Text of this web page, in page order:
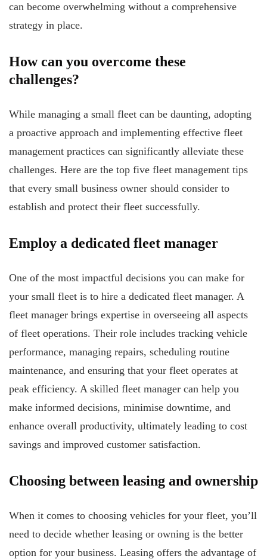
can become overwhelming without a comprehensive
strategy in place.
How can you overcome these
challenges?
While managing a small fleet can be daunting, adopting
a proactive approach and implementing effective fleet
management practices can significantly alleviate these
challenges. Here are the top five fleet management tips
that every small business owner should consider to
establish and protect their fleet successfully.
Employ a dedicated fleet manager
One of the most impactful decisions you can make for
your small fleet is to hire a dedicated fleet manager. A
fleet manager brings expertise in overseeing all aspects
of fleet operations. Their role includes tracking vehicle
performance, managing repairs, scheduling routine
maintenance, and ensuring that your fleet operates at
peak efficiency. A skilled fleet manager can help you
make informed decisions, minimise downtime, and
enhance overall productivity, ultimately leading to cost
savings and improved customer satisfaction.
Choosing between leasing and ownership
When it comes to choosing vehicles for your fleet, you’ll
need to decide whether leasing or owning is the better
option for your business. Leasing offers the advantage of